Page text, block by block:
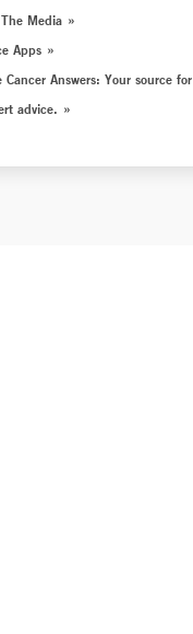
Media
Apps
Cancer Answers: Your source for
advice.